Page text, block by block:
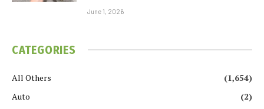
June 1, 2026
CATEGORIES
All Others
(1,654)
Auto
(2)